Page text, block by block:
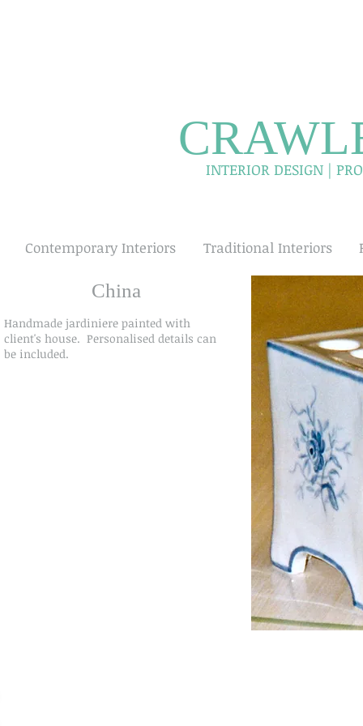
INTERIOR DESIGN |
China
Handmade jardiniere painted with
client's house. Personalised details can
be included.
Contemporary Interiors Traditional Interiors